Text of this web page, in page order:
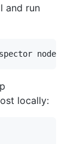
and run
locally: